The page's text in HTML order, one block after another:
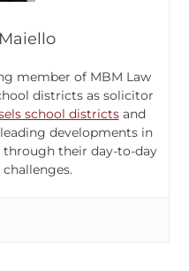
member of MBM Law
districts as solicitor
school districtsand
developments in
their day-to-day